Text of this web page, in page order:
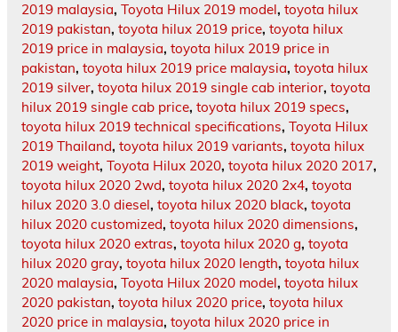
2019 malaysia, Toyota Hilux 2019 model, toyota hilux
2019 pakistan, toyota hilux 2019 price, toyota hilux
2019 price in malaysia, toyota hilux 2019 price in
pakistan, toyota hilux 2019 price malaysia, toyota hilux
2019 silver, toyota hilux 2019 single cab interior, toyota
hilux 2019 single cab price, toyota hilux 2019 specs,
toyota hilux 2019 technical specifications, Toyota Hilux
2019 Thailand, toyota hilux 2019 variants, toyota hilux
2019 weight, Toyota Hilux 2020, toyota hilux 2020 2017,
toyota hilux 2020 2wd, toyota hilux 2020 2x4, toyota
hilux 2020 3.0 diesel, toyota hilux 2020 black, toyota
hilux 2020 customized, toyota hilux 2020 dimensions,
toyota hilux 2020 extras, toyota hilux 2020 g, toyota
hilux 2020 gray, toyota hilux 2020 length, toyota hilux
2020 malaysia, Toyota Hilux 2020 model, toyota hilux
2020 pakistan, toyota hilux 2020 price, toyota hilux
2020 price in malaysia, toyota hilux 2020 price in